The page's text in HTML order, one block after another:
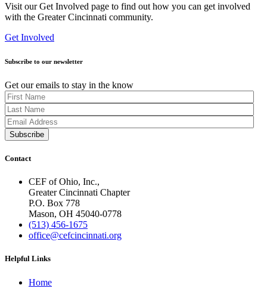
Visit our Get Involved page to find out how you can get involved
with the Greater Cincinnati community.
Get Involved
Subscribe to our newsletter
Get our emails to stay in the know
Contact
CEF of Ohio, Inc.,
Greater Cincinnati Chapter
P.O. Box 778
Mason, OH 45040-0778
(513) 456-1675
office@cefcincinnati.org
Helpful Links
Home